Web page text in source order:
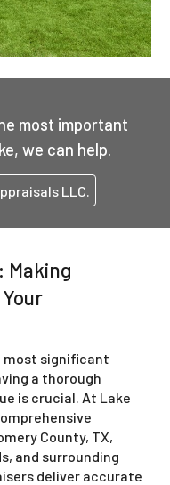
most important
we can help.
LLC.
Making
most significant
a thorough
is crucial. At Lake
County, TX,
and surrounding
deliver accurate